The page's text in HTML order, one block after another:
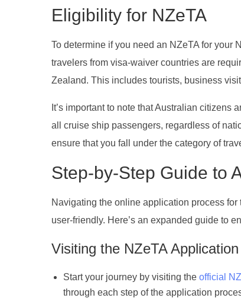
Eligibility for NZeTA
To determine if you need an NZeTA for your
travelers from visa-waiver countries are
Zealand. This includes tourists, business
It’s important to note that Australian citizens
all cruise ship passengers, regardless of
ensure that you fall under the category of
Step-by-Step Guide to
Navigating the online application process
user-friendly. Here’s an expanded guide to
Visiting the NZeTA
Start your journey by visiting the official
through each step of the application